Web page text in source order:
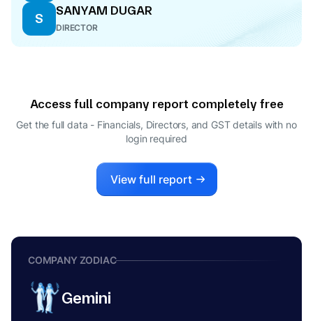
S
SANYAM DUGAR
DIRECTOR
Access full company report completely free
Get the full data - Financials, Directors, and GST details with no
login required
View full report
COMPANY ZODIAC
Gemini